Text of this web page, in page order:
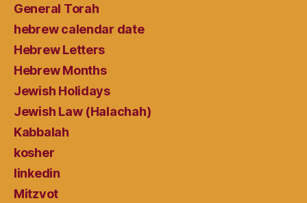
General Torah
hebrew calendar date
Hebrew Letters
Hebrew Months
Jewish Holidays
Jewish Law (Halachah)
Kabbalah
kosher
linkedin
Mitzvot